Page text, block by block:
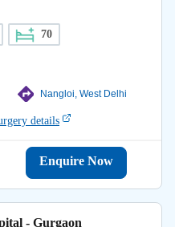
70
Nangloi, West Delhi
details
Enquire Now
- Gurgaon